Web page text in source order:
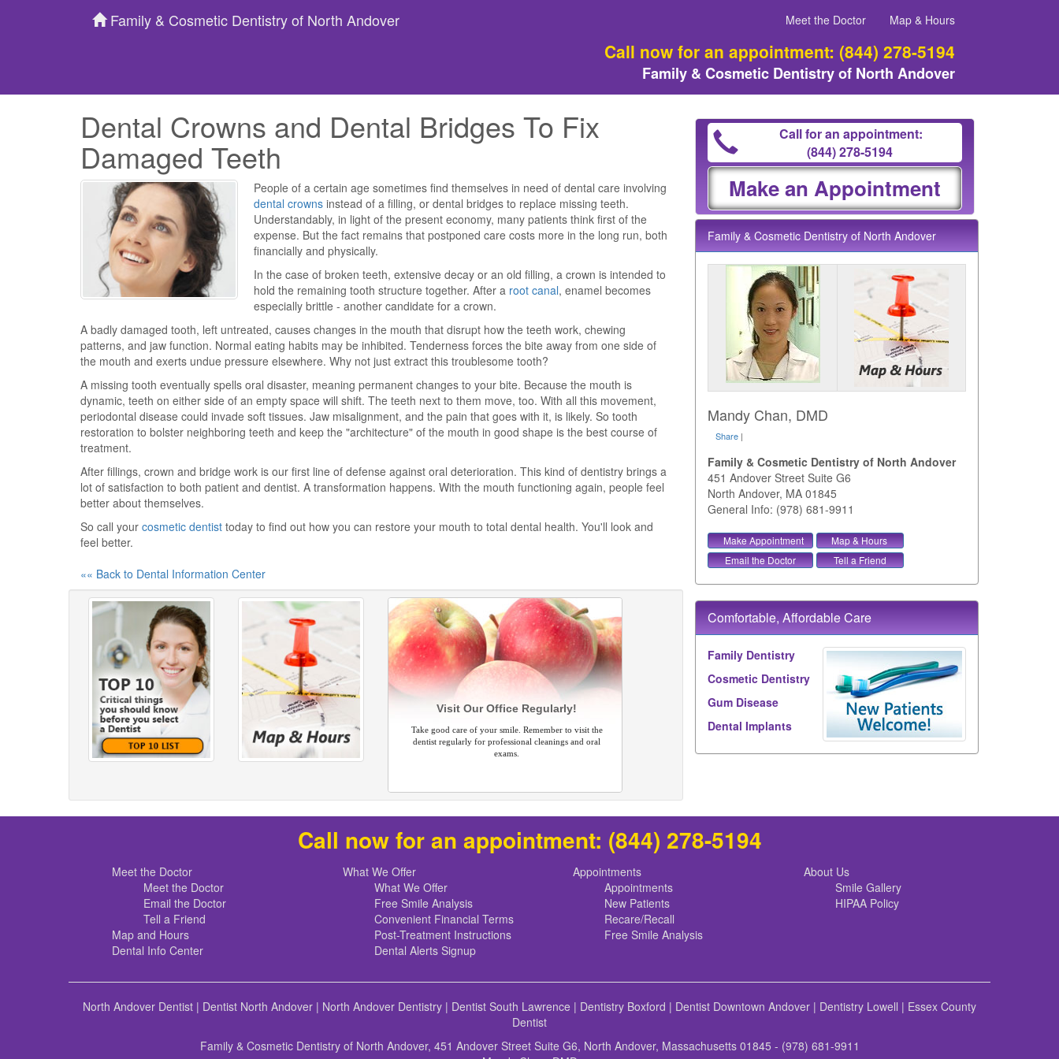
Family & Cosmetic Dentistry of North Andover Meet the Doctor Map & Hours
Call now for an appointment: (844) 278-5194
Family & Cosmetic Dentistry of North Andover
Dental Crowns and Dental Bridges To Fix
Damaged Teeth
People of a certain age sometimes find themselves in need of dental care involving
dental crowns instead of a filling, or dental bridges to replace missing teeth.
Understandably, in light of the present economy, many patients think first of the
expense. But the fact remains that postponed care costs more in the long run, both
financially and physically.
In the case of broken teeth, extensive decay or an old filling, a crown is intended to
hold the remaining tooth structure together. After a root canal, enamel becomes
especially brittle - another candidate for a crown.
A badly damaged tooth, left untreated, causes changes in the mouth that disrupt how the teeth work, chewing
patterns, and jaw function. Normal eating habits may be inhibited. Tenderness forces the bite away from one side of
the mouth and exerts undue pressure elsewhere. Why not just extract this troublesome tooth?
A missing tooth eventually spells oral disaster, meaning permanent changes to your bite. Because the mouth is
dynamic, teeth on either side of an empty space will shift. The teeth next to them move, too. With all this movement,
periodontal disease could invade soft tissues. Jaw misalignment, and the pain that goes with it, is likely. So tooth
restoration to bolster neighboring teeth and keep the "architecture" of the mouth in good shape is the best course of
treatment.
After fillings, crown and bridge work is our first line of defense against oral deterioration. This kind of dentistry brings a
lot of satisfaction to both patient and dentist. A transformation happens. With the mouth functioning again, people feel
better about themselves.
So call your cosmetic dentist today to find out how you can restore your mouth to total dental health. You'll look and
feel better.
«« Back to Dental Information Center
Visit Our Office Regularly!
Take good care of your smile. Remember to visit the
dentist regularly for professional cleanings and oral
exams.
Call for an appointment:
(844) 278-5194
Make an Appointment
Family & Cosmetic Dentistry of North Andover
Mandy Chan, DMD
Share |
Family & Cosmetic Dentistry of North Andover
451 Andover Street Suite G6
North Andover, MA 01845
General Info: (978) 681-9911
Make Appointment
Map & Hours
Email the Doctor
Tell a Friend
Comfortable, Affordable Care
Family Dentistry
Cosmetic Dentistry
Gum Disease
Dental Implants
Call now for an appointment: (844) 278-5194
Meet the Doctor
Meet the Doctor
Email the Doctor
Tell a Friend
Map and Hours
Dental Info Center
What We Offer
What We Offer
Free Smile Analysis
Convenient Financial Terms
Post-Treatment Instructions
Dental Alerts Signup
Appointments
Appointments
New Patients
Recare/Recall
Free Smile Analysis
About Us
Smile Gallery
HIPAA Policy
North Andover Dentist | Dentist North Andover | North Andover Dentistry | Dentist South Lawrence | Dentistry Boxford | Dentist Downtown Andover | Dentistry Lowell | Essex County
Dentist
Family & Cosmetic Dentistry of North Andover, 451 Andover Street Suite G6, North Andover, Massachusetts 01845 - (978) 681-9911